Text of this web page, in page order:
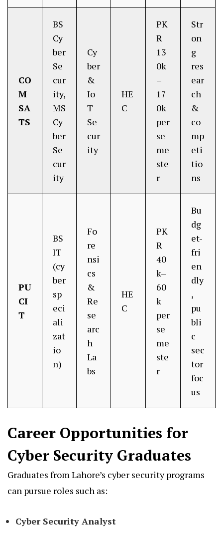
CO
M
SA
TS
BS
Cy
ber
Se
cur
ity,
MS
Cy
ber
Se
cur
ity
Cy
ber
&
Io
T
Se
cur
ity
HE
C
PK
R
13
0k
–
17
0k
per
se
me
ste
r
Str
on
g
res
ear
ch
&
co
mp
eti
tio
ns
PU
CI
T
BS
IT
(cy
ber
sp
eci
ali
zat
io
n)
Fo
re
nsi
cs
&
Re
se
arc
h
La
bs
HE
C
PK
R
40
k–
60
k
per
se
me
ste
r
Bu
dg
et-
fri
en
dly
,
pu
bli
c
sec
tor
foc
us
Career Opportunities for
Cyber Security Graduates
Graduates from Lahore’s cyber security programs
can pursue roles such as:
Cyber Security Analyst